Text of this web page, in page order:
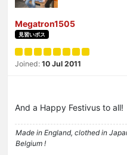
Megatron1505
見習いボス
Joined: 10 Jul 2011
And a Happy Festivus to all!
Made in England, clothed in
Belgium !